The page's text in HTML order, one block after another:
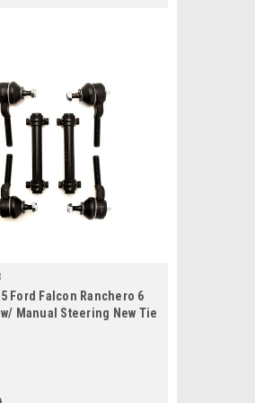
Ford Falcon Ranchero 6
Manual Steering New Tie